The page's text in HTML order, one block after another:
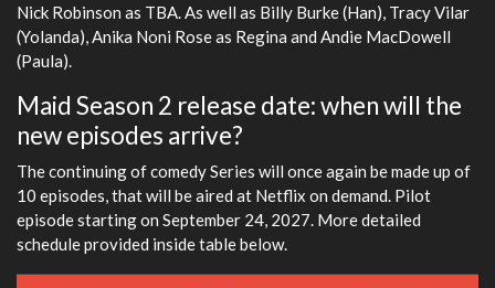
Nick Robinson as TBA. As well as Billy Burke (Han), Tracy Vilar
(Yolanda), Anika Noni Rose as Regina and Andie MacDowell
(Paula).
Maid Season 2 release date: when will the
new episodes arrive?
The continuing of comedy Series will once again be made up of
10 episodes, that will be aired at Netflix on demand. Pilot
episode starting on September 24, 2027. More detailed
schedule provided inside table below.